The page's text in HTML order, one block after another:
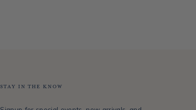
Stay in the Know